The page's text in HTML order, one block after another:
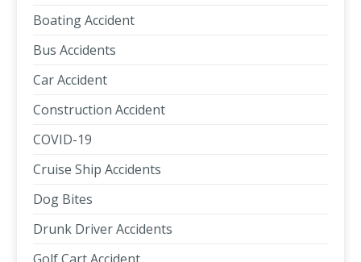
Boating Accident
Bus Accidents
Car Accident
Construction Accident
COVID-19
Cruise Ship Accidents
Dog Bites
Drunk Driver Accidents